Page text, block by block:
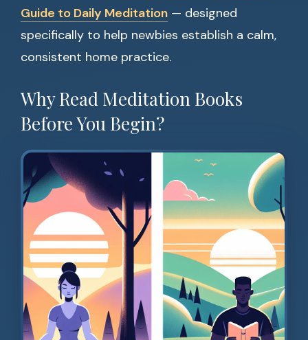
Guide to Daily Meditation — designed
specifically to help newbies establish a calm,
consistent home practice.
Why Read Meditation Books
Before You Begin?